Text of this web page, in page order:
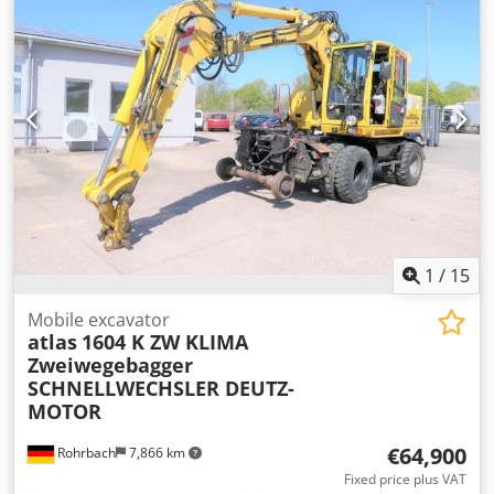
1 / 15
Rohrbach 7,866 km
Mobile excavator
atlas 1604 K ZW KLIMA
Zweiwegebagger
SCHNELLWECHSLER DEUTZ-
MOTOR
€64,900
Fixed price plus VAT